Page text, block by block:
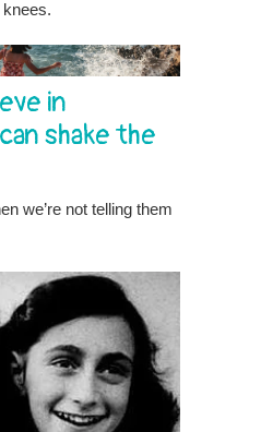
in
shake the
we’re not telling them